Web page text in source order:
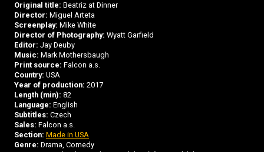
Original title: Beatriz at Dinner
Director: Miguel Arteta
Screenplay: Mike White
Director of Photography: Wyatt Garfield
Editor: Jay Deuby
Music: Mark Mothersbaugh
Print source: Falcon a.s.
Country: USA
Year of production: 2017
Length (min): 82
Language: English
Subtitles: Czech
Sales: Falcon a.s.
Section: Made in USA
Genre: Drama, Comedy